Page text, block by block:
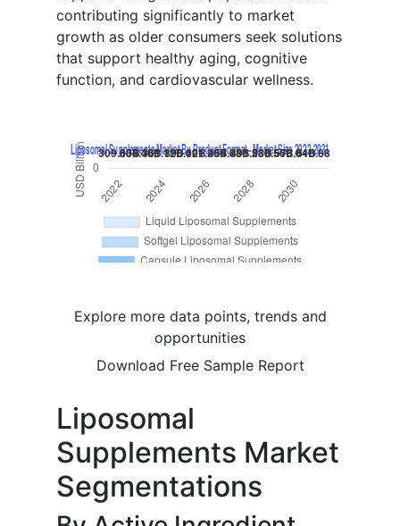
contributing significantly to market
growth as older consumers seek solutions
that support healthy aging, cognitive
function, and cardiovascular wellness.
Explore more data points, trends and
opportunities
Download Free Sample Report
Liposomal
Supplements Market
Segmentations